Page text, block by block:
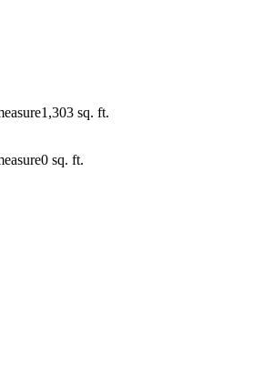
1,303 sq. ft.
0 sq. ft.